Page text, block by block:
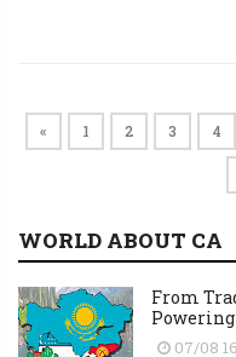
« 1 2 3 4
WORLD ABOUT CA
From
Powering
07/08